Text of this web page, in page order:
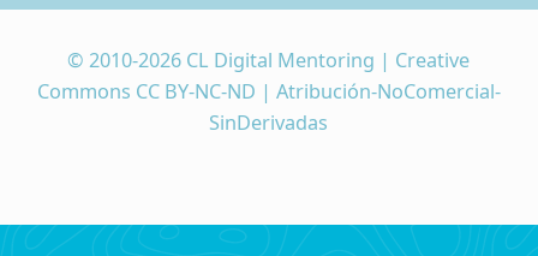
© 2010-2026 CL Digital Mentoring | Creative
Commons CC BY-NC-ND | Atribución-NoComercial-
SinDerivadas